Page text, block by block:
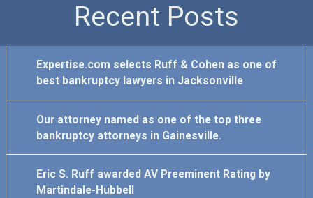
Recent Posts
Expertise.com selects Ruff & Cohen as one of
best bankruptcy lawyers in Jacksonville
Our attorney named as one of the top three
bankruptcy attorneys in Gainesville.
Eric S. Ruff awarded AV Preeminent Rating by
Martindale-Hubbell